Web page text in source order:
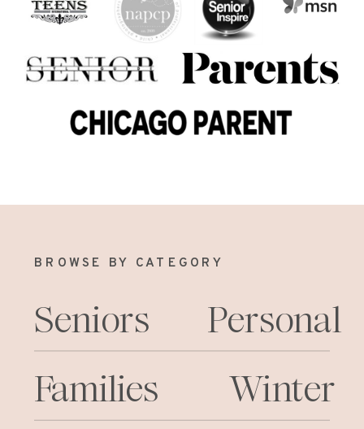
BROWSE BY CATEGORY
Seniors
Families
Personal
Winter